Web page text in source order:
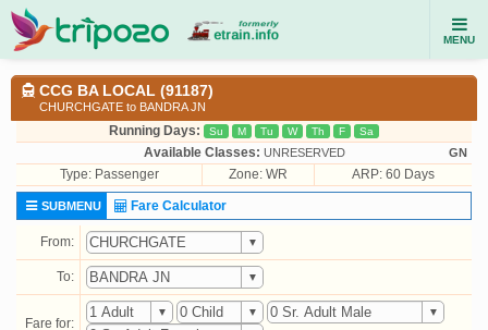
MENU
CCG BA LOCAL (91187)
CHURCHGATE to BANDRA JN
Running Days: Su M Tu W Th F Sa
Available Classes: UNRESERVED GN
Type: Passenger Zone: WR ARP: 60 Days
SUBMENU Fare Calculator
From:
To:
Fare for: